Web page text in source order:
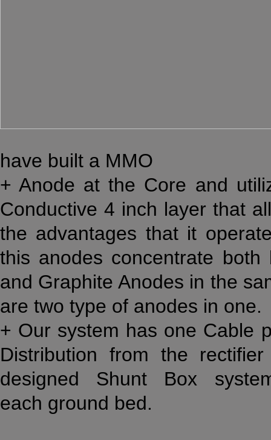
have built a MMO
+ Anode at the Core and
Conductive 4 inch layer that
the advantages that it
this anodes concentrate
and Graphite Anodes in the
are two type of anodes in one.
+ Our system has one Cable
Distribution from the
designed Shunt Box
each ground bed.